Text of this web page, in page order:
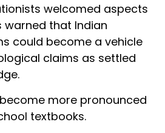
welcomed aspects
that Indian
could become a vehicle
claims as settled
more pronounced
textbooks.